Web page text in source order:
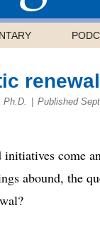
Ph.D. Published
come
abound, the